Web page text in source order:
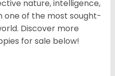
nature, intelligence,
of the most sought-
Discover more
for sale below!